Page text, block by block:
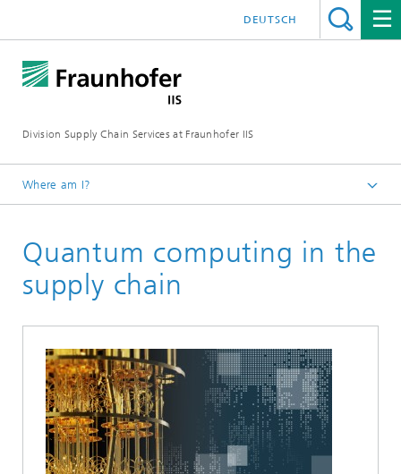
Division Supply Chain Services at Fraunhofer IIS
DEUTSCH
Where am I?
Research
Quantum computing in the
supply chain